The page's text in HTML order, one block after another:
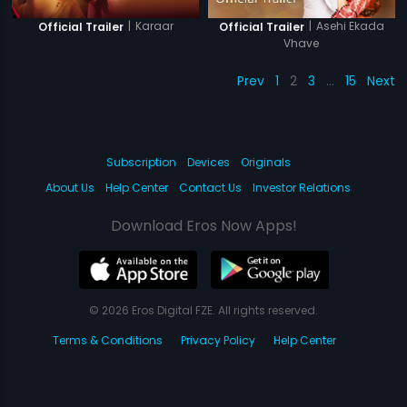
Official Trailer | Karaar Official Trailer | Asehi Ekada
Vhave
Prev 1 2 3 … 15 Next
Subscription Devices
Originals
About Us
Help Center Contact Us Investor Relations
Download Eros Now Apps!
© 2026 Eros Digital FZE. All rights reserved.
Terms & Conditions
Privacy Policy Help Center